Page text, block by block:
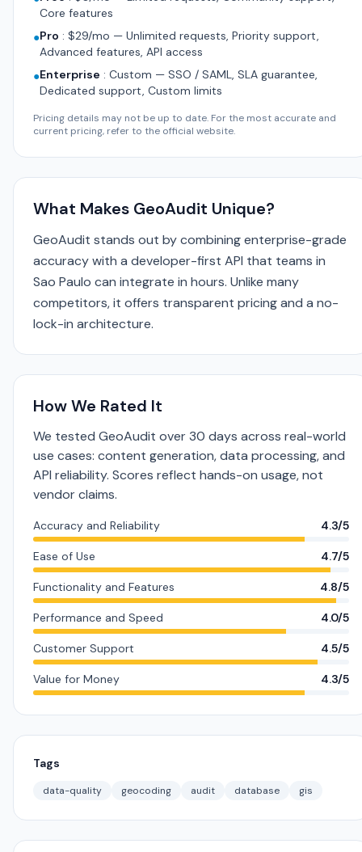
Core features
●Pro : $29/mo — Unlimited requests, Priority support,
Advanced features, API access
●Enterprise : Custom — SSO / SAML, SLA guarantee,
Dedicated support, Custom limits
Pricing details may not be up to date. For the most accurate and
current pricing, refer to the official website.
What Makes GeoAudit Unique?
GeoAudit stands out by combining enterprise-grade
accuracy with a developer-first API that teams in
Sao Paulo can integrate in hours. Unlike many
competitors, it offers transparent pricing and a no-
lock-in architecture.
How We Rated It
We tested GeoAudit over 30 days across real-world
use cases: content generation, data processing, and
API reliability. Scores reflect hands-on usage, not
vendor claims.
Accuracy and Reliability 4.3/5
Ease of Use 4.7/5
Functionality and Features 4.8/5
Performance and Speed 4.0/5
Customer Support 4.5/5
Value for Money 4.3/5
Tags
data-quality geocoding audit database gis